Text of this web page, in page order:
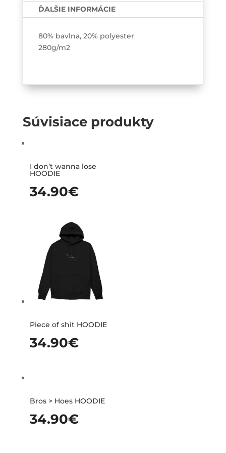
ĎALŠIE INFORMÁCIE
80% bavlna, 20% polyester
280g/m2
Súvisiace produkty
I don’t wanna lose
HOODIE
34.90€
Piece of shit HOODIE
34.90€
Bros > Hoes HOODIE
34.90€